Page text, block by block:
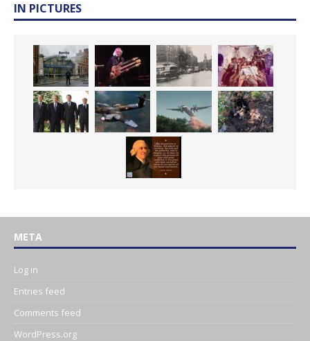
IN PICTURES
META
Log in
Entries feed
Comments feed
WordPress.org